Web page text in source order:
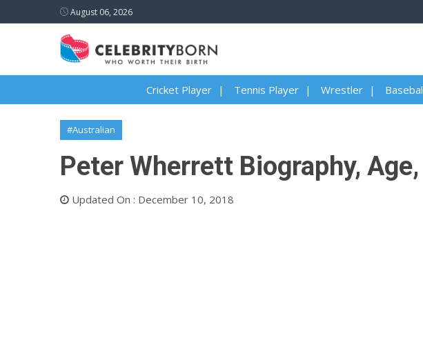
August 06, 2026
Cricket Player Tennis Player Wrestler
#Australian
Peter Wherrett Biography,
Updated On : December 10, 2018